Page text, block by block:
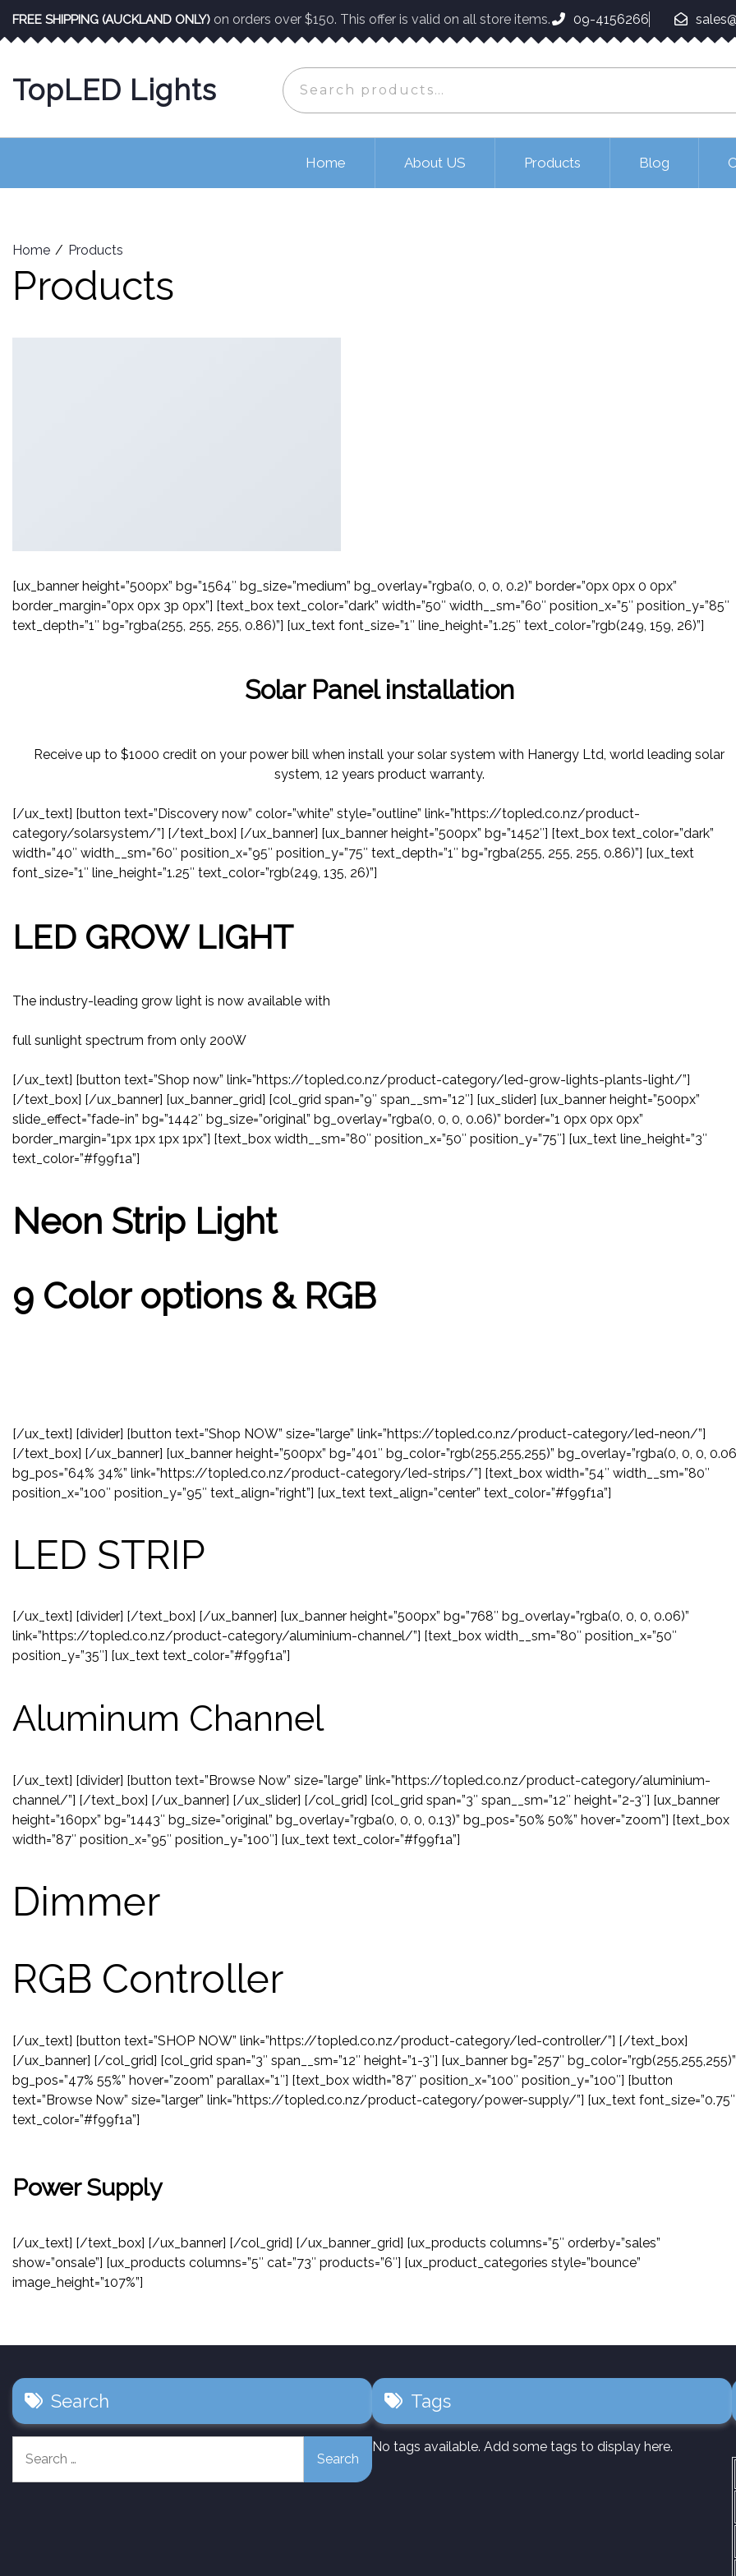
content
FREE SHIPPING (AUCKLAND ONLY) on orders over $150. This offer is valid on all store items. 09-4156266
TopLED Lights
Search
for:
Home About US Products Blog
Home Products
Products
[ux_banner height=”500px” bg=”1564″ bg_size=”medium” bg_overlay=”rgba(0, 0, 0, 0.2)” border=”0px 0px 0 0px”
border_margin=”0px 0px 3p 0px”] [text_box text_color=”dark” width=”50″ width__sm=”60″ position_x=”5″ position_y=”85″
text_depth=”1″ bg=”rgba(255, 255, 255, 0.86)”] [ux_text font_size=”1″ line_height=”1.25″ text_color=”rgb(249, 159, 26)”]
Solar Panel installation
Receive up to $1000 credit on your power bill when install your solar system with Hanergy Ltd, world leading solar
system, 12 years product warranty.
[/ux_text] [button text=”Discovery now” color=”white” style=”outline” link=”https://topled.co.nz/product-
category/solarsystem/”] [/text_box] [/ux_banner] [ux_banner height=”500px” bg=”1452″] [text_box text_color=”dark”
width=”40″ width__sm=”60″ position_x=”95″ position_y=”75″ text_depth=”1″ bg=”rgba(255, 255, 255, 0.86)”] [ux_text
font_size=”1″ line_height=”1.25″ text_color=”rgb(249, 135, 26)”]
LED GROW LIGHT
The industry-leading grow light is now available with
full sunlight spectrum from only 200W
[/ux_text] [button text=”Shop now” link=”https://topled.co.nz/product-category/led-grow-lights-plants-light/”]
[/text_box] [/ux_banner] [ux_banner_grid] [col_grid span=”9″ span__sm=”12″] [ux_slider] [ux_banner height=”500px”
slide_effect=”fade-in” bg=”1442″ bg_size=”original” bg_overlay=”rgba(0, 0, 0, 0.06)” border=”1 0px 0px 0px”
border_margin=”1px 1px 1px 1px”] [text_box width__sm=”80″ position_x=”50″ position_y=”75″] [ux_text line_height=”3″
text_color=”#f99f1a”]
Neon Strip Light
9 Color options & RGB
[/ux_text] [divider] [button text=”Shop NOW” size=”large” link=”https://topled.co.nz/product-category/led-neon/”]
[/text_box] [/ux_banner] [ux_banner height=”500px” bg=”401″ bg_color=”rgb(255,255,255)” bg_overlay=”rgba(0, 0, 0,
bg_pos=”64% 34%” link=”https://topled.co.nz/product-category/led-strips/”] [text_box width=”54″ width__sm=”80″
position_x=”100″ position_y=”95″ text_align=”right”] [ux_text text_align=”center” text_color=”#f99f1a”]
LED STRIP
[/ux_text] [divider] [/text_box] [/ux_banner] [ux_banner height=”500px” bg=”768″ bg_overlay=”rgba(0, 0, 0, 0.06)”
link=”https://topled.co.nz/product-category/aluminium-channel/”] [text_box width__sm=”80″ position_x=”50″
position_y=”35″] [ux_text text_color=”#f99f1a”]
Aluminum Channel
[/ux_text] [divider] [button text=”Browse Now” size=”large” link=”https://topled.co.nz/product-category/aluminium-
channel/”] [/text_box] [/ux_banner] [/ux_slider] [/col_grid] [col_grid span=”3″ span__sm=”12″ height=”2-3″] [ux_banner
height=”160px” bg=”1443″ bg_size=”original” bg_overlay=”rgba(0, 0, 0, 0.13)” bg_pos=”50% 50%” hover=”zoom”] [text_box
width=”87″ position_x=”95″ position_y=”100″] [ux_text text_color=”#f99f1a”]
Dimmer
RGB Controller
[/ux_text] [button text=”SHOP NOW” link=”https://topled.co.nz/product-category/led-controller/”] [/text_box]
[/ux_banner] [/col_grid] [col_grid span=”3″ span__sm=”12″ height=”1-3″] [ux_banner bg=”257″ bg_color=”rgb(255,255,255)”
bg_pos=”47% 55%” hover=”zoom” parallax=”1″] [text_box width=”87″ position_x=”100″ position_y=”100″] [button
text=”Browse Now” size=”larger” link=”https://topled.co.nz/product-category/power-supply/”] [ux_text font_size=”0.75″
text_color=”#f99f1a”]
Power Supply
[/ux_text] [/text_box] [/ux_banner] [/col_grid] [/ux_banner_grid] [ux_products columns=”5″ orderby=”sales”
show=”onsale”] [ux_products columns=”5″ cat=”73″ products=”6″] [ux_product_categories style=”bounce”
image_height=”107%”]
Search
for:
Tags
No tags available. Add some tags to display here.